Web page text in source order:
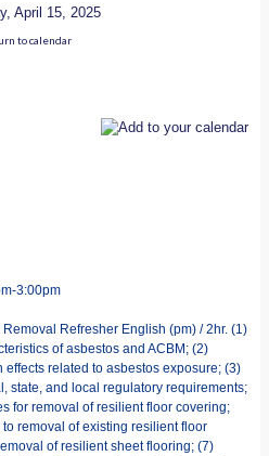
April 15, 2025
to calendar
3:00pm
Refresher English (pm) / 2hr. (1)
of asbestos and ACBM; (2)
effects related to asbestos exposure; (3)
state, and local regulatory requirements;
for removal of resilient floor covering;
removal of existing resilient floor
of resilient sheet flooring; (7)